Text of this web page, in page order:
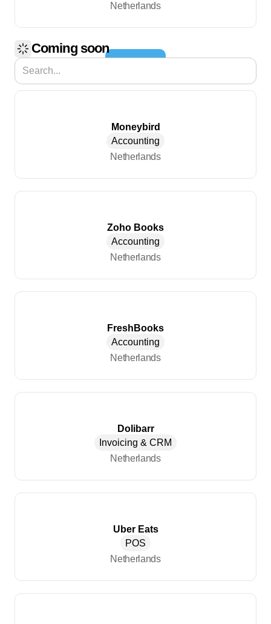
Netherlands
Load More
Coming soon
Moneybird
Accounting
Netherlands
Zoho Books
Accounting
Netherlands
FreshBooks
Accounting
Netherlands
Dolibarr
Invoicing & CRM
Netherlands
Uber Eats
POS
Netherlands